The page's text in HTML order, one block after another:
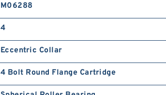
M06288
4
Eccentric Collar
4 Bolt Round Flange Cartridge